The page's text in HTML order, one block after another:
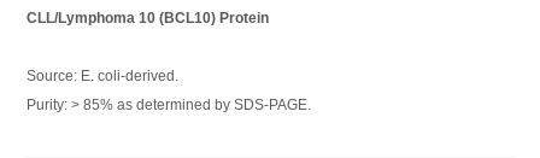
CLL/Lymphoma 10 (BCL10) Protein
Source: E. coli-derived.
Purity: > 85% as determined by SDS-PAGE.